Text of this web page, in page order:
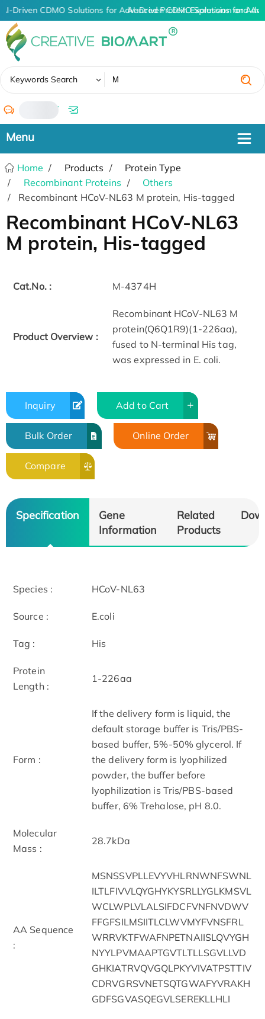
AI-Driven CDMO Solutions for Advanced Protein Expression and
AI-Driven CDMO Solutions for
Keywords Search
/
Home Products
Protein Type
Recombinant Proteins
Others
Recombinant HCoV-NL63 M protein, His-tagged
Recombinant HCoV-NL63
M protein, His-tagged
Cat.No. : M-4374H
Product Overview :
Recombinant HCoV-NL63 M
protein(Q6Q1R9)(1-226aa),
fused to N-terminal His tag,
was expressed in E. coli.
Inquiry Add to Cart
Bulk Order Online Order
Compare
Specification
Gene
Information
Related
Products
Species : HCoV-NL63
Source : E.coli
Tag : His
Protein
Length :
1-226aa
Form :
If the delivery form is liquid, the
default storage buffer is Tris/PBS-
based buffer, 5%-50% glycerol. If
the delivery form is lyophilized
powder, the buffer before
lyophilization is Tris/PBS-based
buffer, 6% Trehalose, pH 8.0.
Molecular
Mass :
28.7kDa
AA Sequence
:
MSNSSVPLLEVYVHLRNWNFSWNL
ILTLFIVVLQYGHYKYSRLLYGLKMSVL
WCLWPLVLALSIFDCFVNFNVDWV
FFGFSILMSIITLCLWVMYFVNSFRL
WRRVKTFWAFNPETNAIISLQVYGH
NYYLPVMAAPTGVTLTLLSGVLLVD
GHKIATRVQVGQLPKYVIVATPSTTIV
CDRVGRSVNETSQTGWAFYVRAKH
GDFSGVASQEGVLSEREKLLHLI